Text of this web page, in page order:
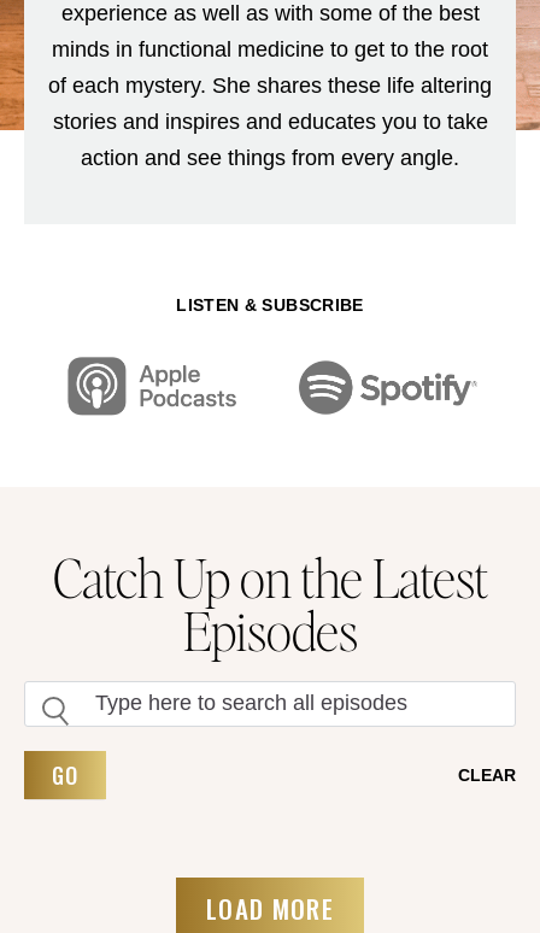
experience as well as with some of the best
minds in functional medicine to get to the root
of each mystery. She shares these life altering
stories and inspires and educates you to take
action and see things from every angle.
LISTEN & SUBSCRIBE
Catch Up on the Latest
Episodes
CLEAR
GO
LOAD MORE